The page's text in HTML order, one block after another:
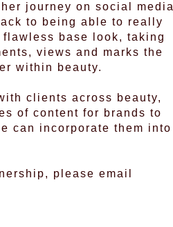
journey on social media
to being able to really
base look, taking
views and marks the
within beauty.
clients across beauty,
of content for brands to
can incorporate them into
please email